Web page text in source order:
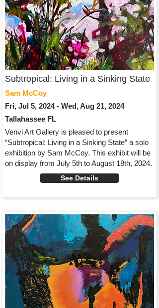
Subtropical: Living in a Sinking State
Sam McCoy
Fri, Jul 5, 2024 - Wed, Aug 21, 2024
Tallahassee FL
Venvi Art Gallery is pleased to present
“Subtropical: Living in a Sinking State” a solo
exhibition by Sam McCoy. This exhibit will be
on display from July 5th to August 18th, 2024.
See Details